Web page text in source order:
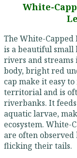
White-
The White-Capped
is a beautiful
rivers and
body, bright red
cap make it easy
territorial and is
riverbanks. It
aquatic larvae,
ecosystem. White-
are often
flicking their tails.